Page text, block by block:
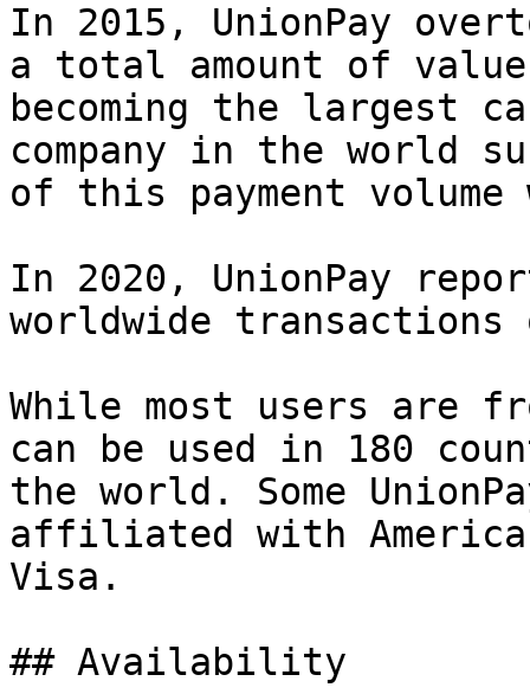
In 2015, UnionPay
a total amount of
becoming the largest
company in the world
of this payment
In 2020, UnionPay
worldwide
While most users are
can be used in 180
the world. Some
affiliated with
Visa.
## Availability